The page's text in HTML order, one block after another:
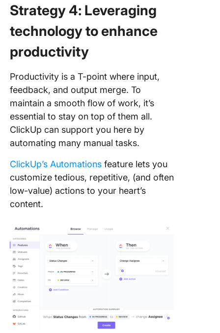
Strategy 4: Leveraging
technology to enhance
productivity
Productivity is a T-point where input,
feedback, and output merge. To
maintain a smooth flow of work, it’s
essential to stay on top of them all.
ClickUp can support you here by
automating many manual tasks.
ClickUp’s Automations feature lets you
customize tedious, repetitive, (and often
low-value) actions to your heart’s
content.